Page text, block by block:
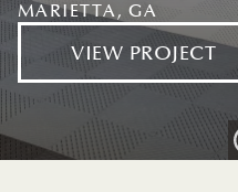
MARIETTA, GA
VIEW PROJECT